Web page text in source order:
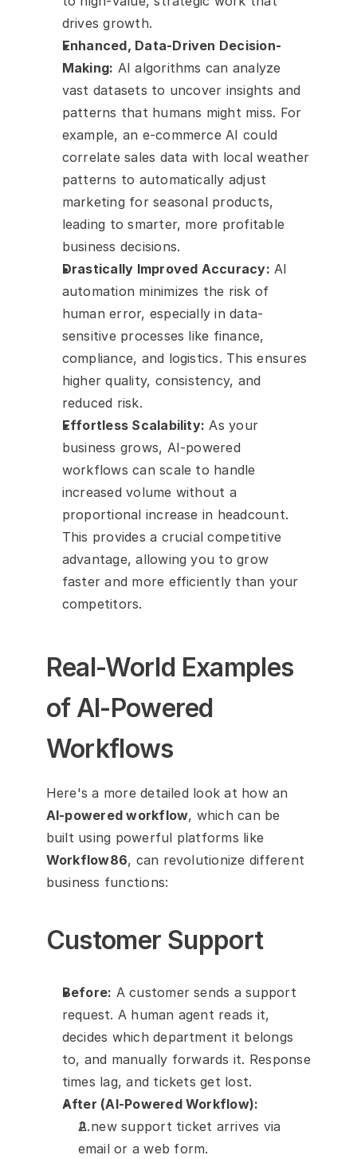
drives growth.
Enhanced, Data-Driven Decision-
Making: AI algorithms can analyze
vast datasets to uncover insights and
patterns that humans might miss. For
example, an e-commerce AI could
correlate sales data with local weather
patterns to automatically adjust
marketing for seasonal products,
leading to smarter, more profitable
business decisions.
Drastically Improved Accuracy: AI
automation minimizes the risk of
human error, especially in data-
sensitive processes like finance,
compliance, and logistics. This ensures
higher quality, consistency, and
reduced risk.
Effortless Scalability: As your
business grows, AI-powered
workflows can scale to handle
increased volume without a
proportional increase in headcount.
This provides a crucial competitive
advantage, allowing you to grow
faster and more efficiently than your
competitors.
Real-World Examples
of AI-Powered
Workflows
AI-powered workflow, which can be
Workflow86, can revolutionize different
business functions:
Customer Support
Before: A customer sends a support
request. A human agent reads it,
decides which department it belongs
to, and manually forwards it. Response
times lag, and tickets get lost.
After (AI-Powered Workflow):
A new support ticket arrives via
email or a web form.